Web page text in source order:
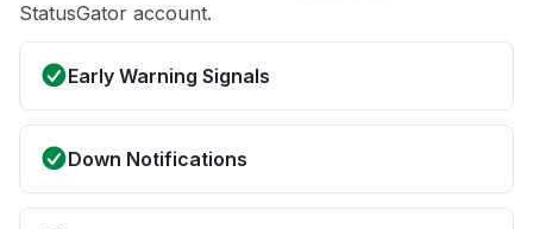
StatusGator account.
Early Warning Signals
Down Notifications